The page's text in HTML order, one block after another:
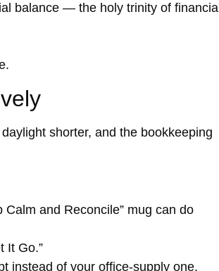
balance — the holy trinity of financial
shorter, and the bookkeeping
and Reconcile” mug can do
It Go.”
instead of your office-supply one,